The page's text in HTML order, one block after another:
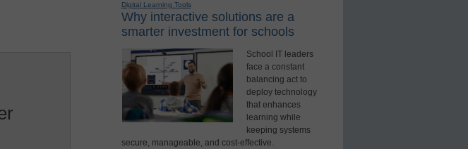
Digital Learning Tools
Why interactive solutions are a
smarter investment for schools
School IT leaders
face a constant
balancing act to
deploy technology
that enhances
learning while
keeping systems
secure, manageable, and cost-effective.